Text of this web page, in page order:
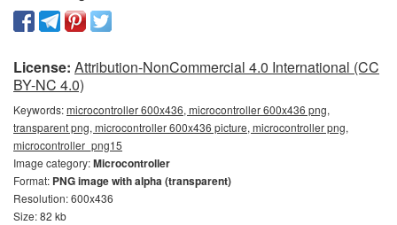
License: Attribution-NonCommercial 4.0 International (CC
BY-NC 4.0)
Keywords:microcontroller 600x436, microcontroller 600x436 png,
transparent png, microcontroller 600x436 picture, microcontroller png,
microcontroller_png15
Image category:Microcontroller
Format: PNG image with alpha (transparent)
Resolution: 600x436
Size: 82 kb